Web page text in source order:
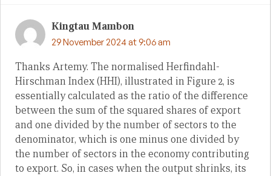
Kingtau Mambon
29 November 2024 at 9:06 am
Thanks Artemy. The normalised Herfindahl-
Hirschman Index (HHI), illustrated in Figure 2, is
essentially calculated as the ratio of the difference
between the sum of the squared shares of export
and one divided by the number of sectors to the
denominator, which is one minus one divided by
the number of sectors in the economy contributing
to export. So, in cases when the output shrinks, its